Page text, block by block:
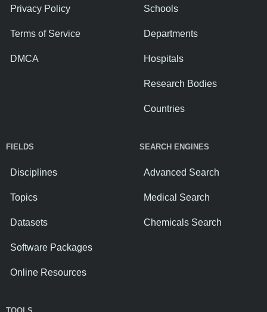
Privacy Policy
Terms of Service
DMCA
Schools
Departments
Hospitals
Research Bodies
Countries
FIELDS
Disciplines
Topics
Datasets
Software Packages
Online Resources
SEARCH ENGINES
Advanced Search
Medical Search
Chemicals Search